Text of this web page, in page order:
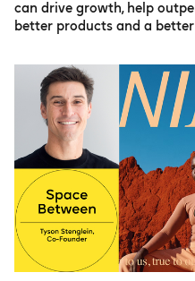
can drive growth, help
better products and a